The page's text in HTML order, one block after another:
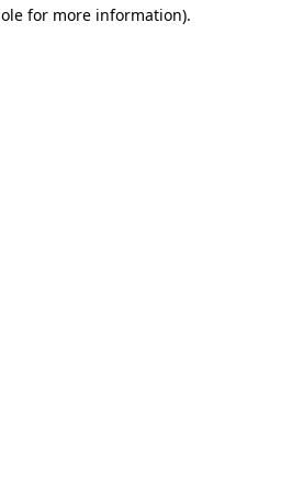
for more information).